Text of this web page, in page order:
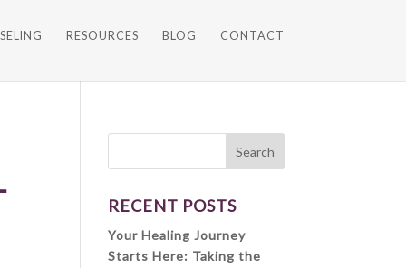
RESOURCES BLOG CONTACT
RECENT POSTS
Your Healing Journey
Starts Here: Taking the